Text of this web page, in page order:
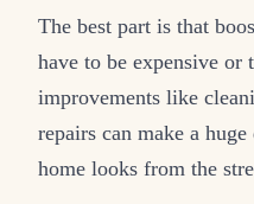
The best part is that
have to be expensive
improvements like
repairs can make a
home looks from the